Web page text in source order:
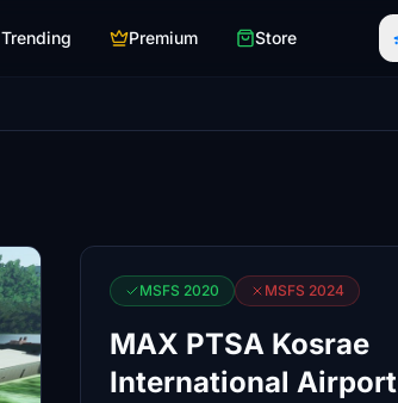
Trending Premium Store
MSFS 2020 MSFS 2024
MAX PTSA Kosrae
International Airport